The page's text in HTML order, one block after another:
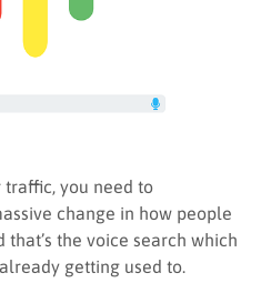
traffic, you need to
change in how people
the voice search which
getting used to.